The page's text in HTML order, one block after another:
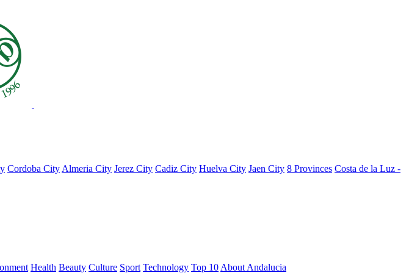
Cordoba City Almeria City Jerez City Cadiz City Huelva City Jaen City 8 Provinces Costa de la Luz -
Health Beauty Culture Sport Technology Top 10 About Andalucia